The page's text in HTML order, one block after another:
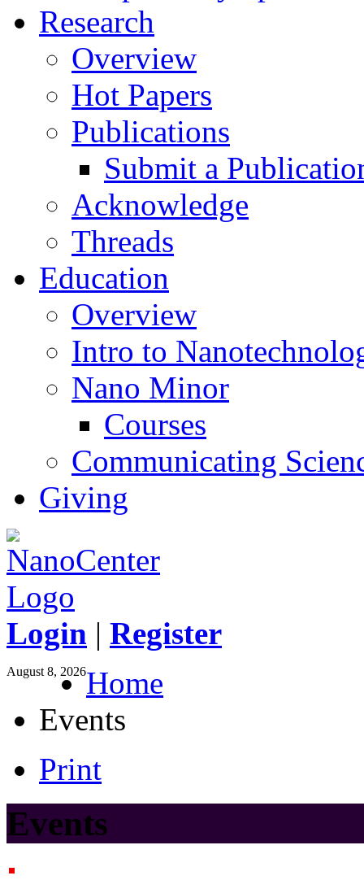
Research
Overview
Hot Papers
Publications
Submit a
Acknowledge
Threads
Education
Overview
Intro to
Nano Minor
Courses
Communicating
Giving
Login | Register
August 8, 2026Home
Events
Print
Events